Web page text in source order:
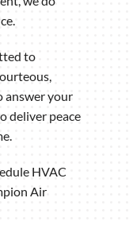
to
answer your
deliver peace
HVAC
Air